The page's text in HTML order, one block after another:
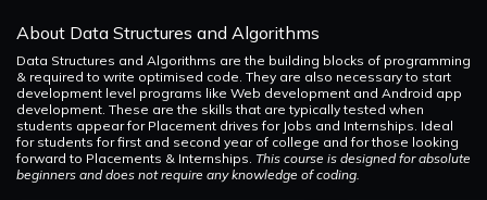
About Data Structures and Algorithms
Data Structures and Algorithms are the building blocks of programming
& required to write optimised code. They are also necessary to start
development level programs like Web development and Android app
development. These are the skills that are typically tested when
students appear for Placement drives for Jobs and Internships. Ideal
for students for first and second year of college and for those looking
forward to Placements & Internships. This course is designed for absolute
beginners and does not require any knowledge of coding.